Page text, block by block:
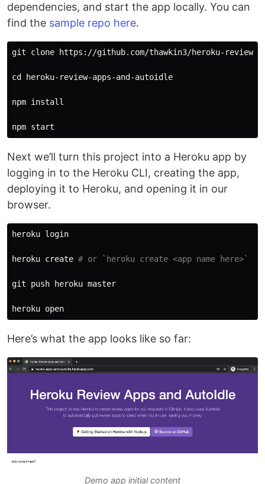
dependencies, and start the app locally. You can
find the sample repo here.
git clone https://github.com/thawkin3/heroku-review-
cd heroku-review-apps-and-autoidle
npm install
Next we’ll turn this project into a Heroku app by
logging in to the Heroku CLI, creating the app,
deploying it to Heroku, and opening it in our
browser.
heroku login
heroku create # or `heroku create <app name here>`
git push heroku master
Here’s what the app looks like so far:
Demo app initial content